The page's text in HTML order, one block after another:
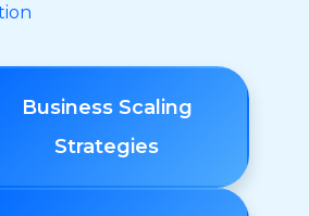
Business Scaling
Strategies